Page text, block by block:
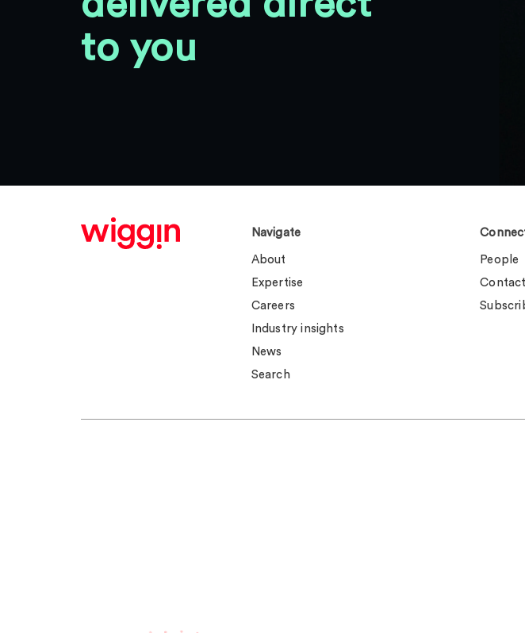
to you
Navigate
About
Expertise
Careers
Industry insights
News
Search
People
Contact